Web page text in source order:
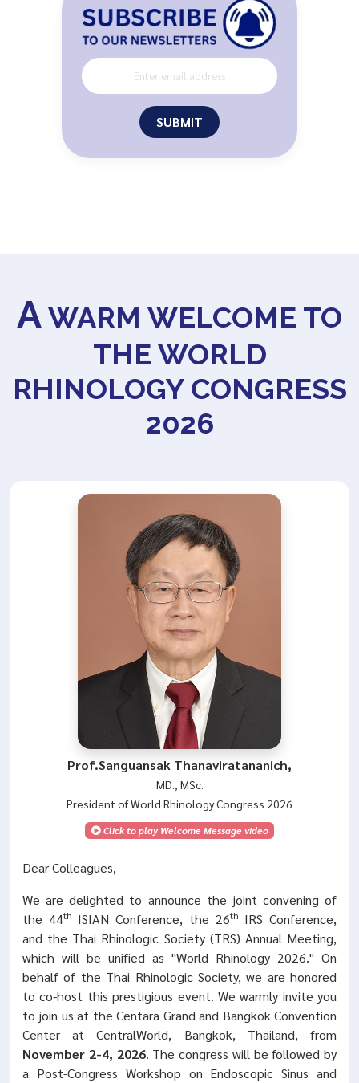
SUBMIT
AWARM WELCOME TO
THE WORLD
RHINOLOGY CONGRESS
2026
Prof.Sanguansak Thanaviratananich,
MD., MSc.
President of World Rhinology Congress 2026
Click to play Welcome Message video
Dear Colleagues,
We are delighted to announce the joint convening of
the 44th ISIAN Conference, the 26th IRS Conference,
and the Thai Rhinologic Society (TRS) Annual Meeting,
which will be unified as "World Rhinology 2026." On
behalf of the Thai Rhinologic Society, we are honored
to co-host this prestigious event. We warmly invite you
to join us at the Centara Grand and Bangkok Convention
Center at CentralWorld, Bangkok, Thailand, from
November 2-4, 2026. The congress will be followed by
a Post-Congress Workshop on Endoscopic Sinus and